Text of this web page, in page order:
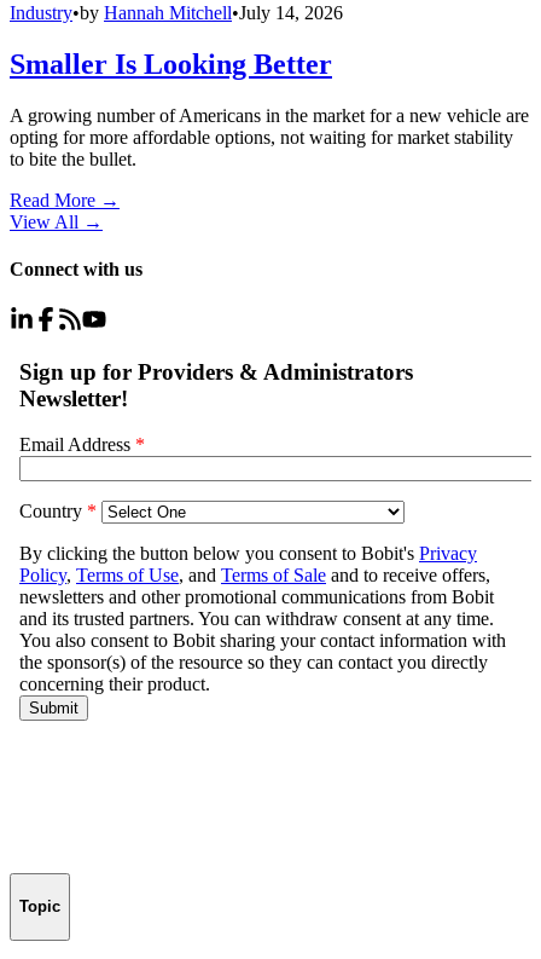
Industry•by Hannah Mitchell•July 14, 2026
Smaller Is Looking Better
A growing number of Americans in the market for a new vehicle are
opting for more affordable options, not waiting for market stability
to bite the bullet.
Read More →
View All →
Connect with us
Topic